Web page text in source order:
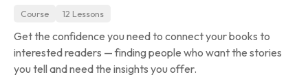
Course 12 Lessons
Get the confidence you need to connect your books to
interested readers — finding people who want the stories
you tell and need the insights you offer.